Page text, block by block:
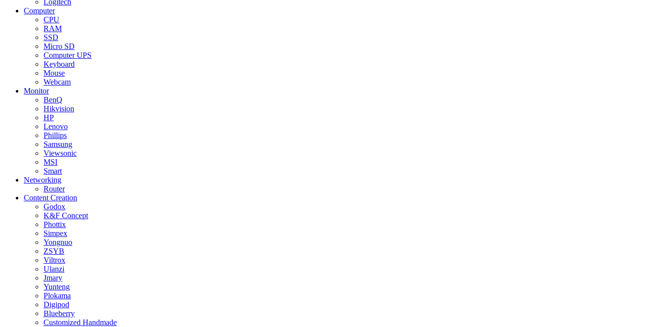
Logitech
Computer
CPU
RAM
SSD
Micro SD
Computer UPS
Keyboard
Mouse
Webcam
Monitor
BenQ
Hikvision
HP
Lenovo
Phillips
Samsung
Viewsonic
MSI
Smart
Networking
Router
Content Creation
Godox
K&F Concept
Phottix
Simpex
Yongnuo
ZSYB
Viltrox
Ulanzi
Jmary
Yunteng
Plokama
Digipod
Blueberry
Customized Handmade